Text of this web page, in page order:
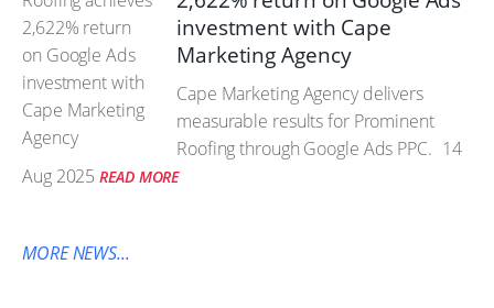
investment with Cape
Marketing Agency
Cape Marketing Agency delivers
measurable results for Prominent
Roofing through Google Ads PPC. 14
Aug 2025 READ MORE
MORE NEWS...